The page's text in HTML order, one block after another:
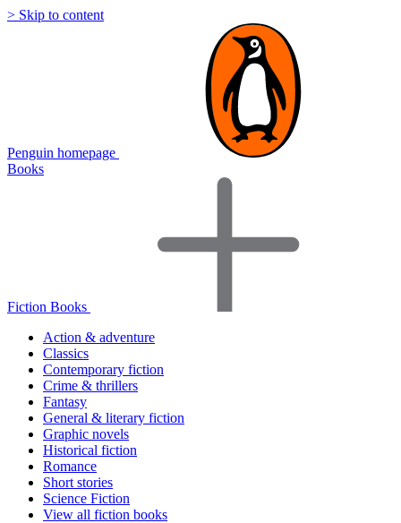
> Skip to content
Penguin homepage
Books
Fiction Books
Action & adventure
Classics
Contemporary fiction
Crime & thrillers
Fantasy
General & literary fiction
Graphic novels
Historical fiction
Romance
Short stories
Science Fiction
View all fiction books